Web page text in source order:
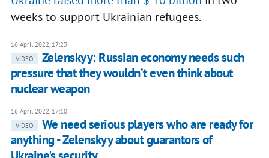
weeks to support Ukrainian refugees.
16 April 2022, 17:23
VIDEO
Zelenskyy: Russian economy needs such
pressure that they wouldn’t even think about
nuclear weapon
16 April 2022, 17:10
VIDEO
We need serious players who are ready for
anything - Zelenskyy about guarantors of